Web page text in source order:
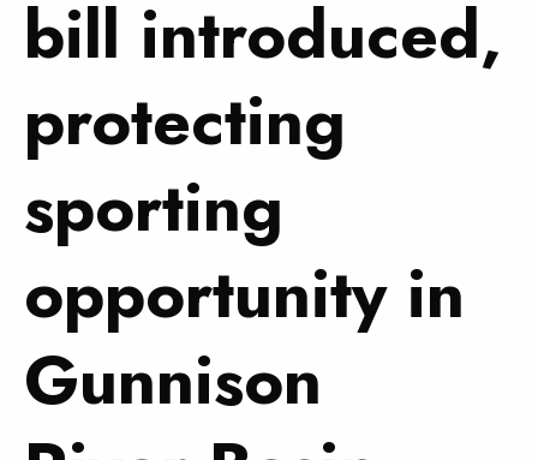
bill introduced,
protecting
sporting
opportunity in
Gunnison